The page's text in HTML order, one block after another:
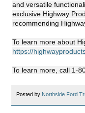
and versatile
exclusive Highway
recommending
https://
To learn more, call 1-
Posted by Northside Ford